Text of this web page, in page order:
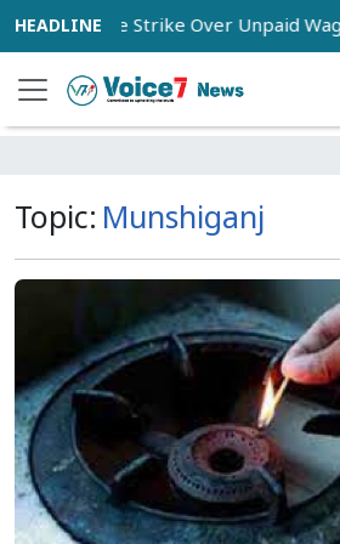
Stage Strike Over Unpaid
Topic: Munshiganj